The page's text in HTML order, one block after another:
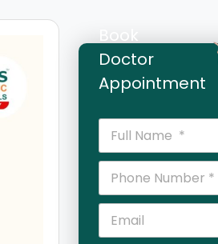
Book
Doctor
Appointment